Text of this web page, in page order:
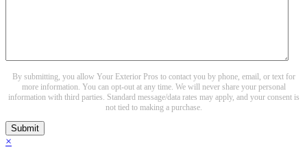
By submitting, you allow Your Exterior Pros to contact you by phone, email, or text for
more information. You can opt-out at any time. We will never share your personal
information with third parties. Standard message/data rates may apply, and your consent is
not tied to making a purchase.
Submit
×